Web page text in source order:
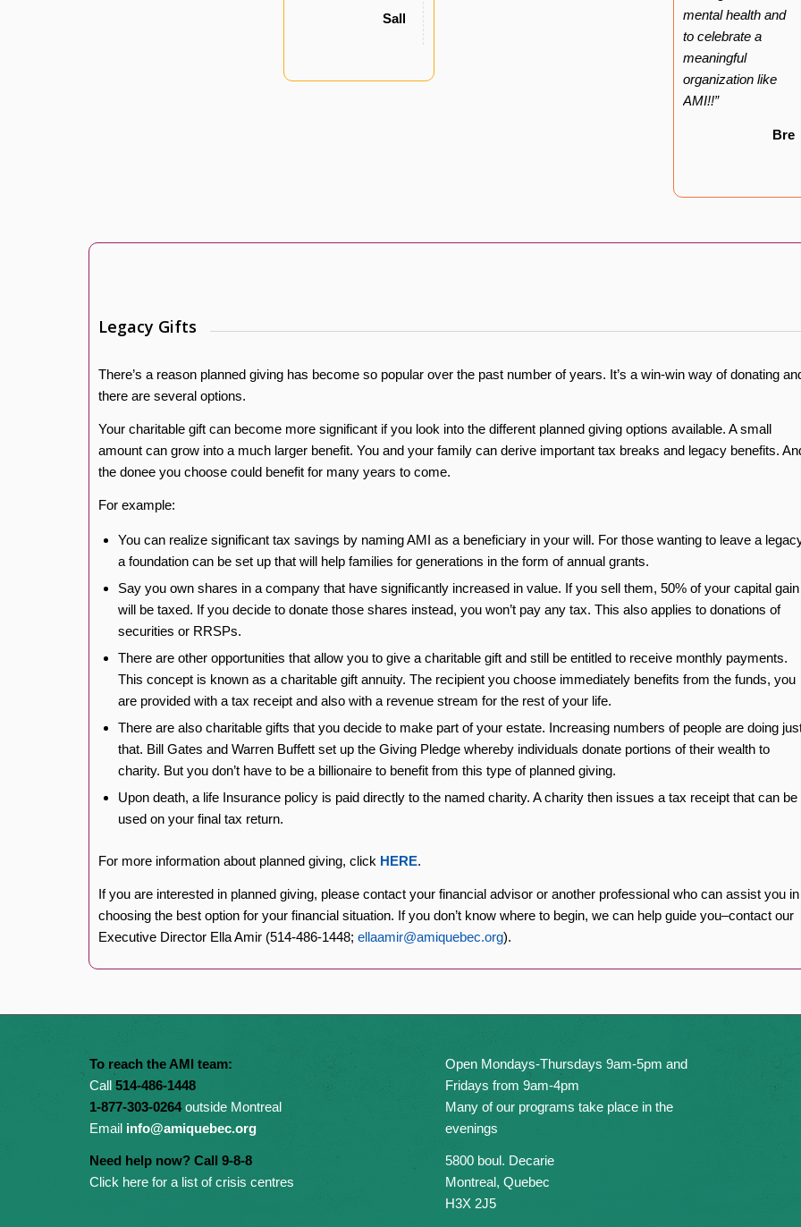
Sally
mental health and
to celebrate a
meaningful
organization like
AMI!!”
Legacy Gifts
There’s a reason planned giving has become so popular over the past number of years. It’s a win-win way of donating
there are several options.
Your charitable gift can become more significant if you look into the different planned giving options available. A small
amount can grow into a much larger benefit. You and your family can derive important tax breaks and legacy benefits.
the donee you choose could benefit for many years to come.
For example:
You can realize significant tax savings by naming AMI as a beneficiary in your will. For those wanting to leave a
a foundation can be set up that will help families for generations in the form of annual grants.
Say you own shares in a company that have significantly increased in value. If you sell them, 50% of your capital gain
will be taxed. If you decide to donate those shares instead, you won’t pay any tax. This also applies to donations of
securities or RRSPs.
There are other opportunities that allow you to give a charitable gift and still be entitled to receive monthly payments.
This concept is known as a charitable gift annuity. The recipient you choose immediately benefits from the funds, you
are provided with a tax receipt and also with a revenue stream for the rest of your life.
There are also charitable gifts that you decide to make part of your estate. Increasing numbers of people are doing
that. Bill Gates and Warren Buffett set up the Giving Pledge whereby individuals donate portions of their wealth to
charity. But you don’t have to be a billionaire to benefit from this type of planned giving.
Upon death, a life Insurance policy is paid directly to the named charity. A charity then issues a tax receipt that can be
used on your final tax return.
For more information about planned giving, click HERE.
If you are interested in planned giving, please contact your financial advisor or another professional who can assist you in
choosing the best option for your financial situation. If you don’t know where to begin, we can help guide you–contact our
Executive Director Ella Amir (514-486-1448; ellaamir@amiquebec.org).
To reach the AMI team:
Call 514-486-1448
1-877-303-0264outside Montreal
Email info@amiquebec.org
Need help now? Call 9-8-8
Click here for a list of crisis centres
Open Mondays-Thursdays 9am-5pm and
Fridays from 9am-4pm
Many of our programs take place in the
evenings
5800 boul. Decarie
Montreal, Quebec
H3X 2J5